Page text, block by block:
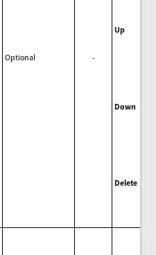
Optional -
Up
Down
Delete